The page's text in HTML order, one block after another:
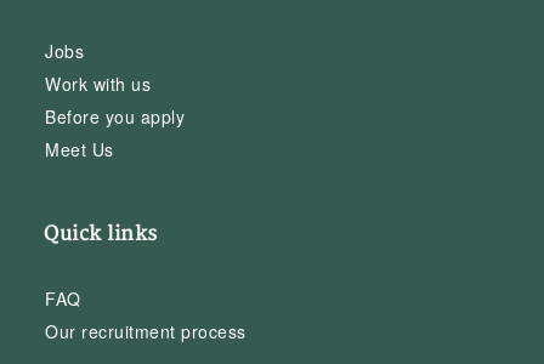
Jobs
Work with us
Before you apply
Meet Us
Quick links
FAQ
Our recruitment process